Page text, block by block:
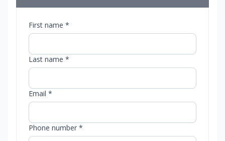
First name *
Last name *
Email *
Phone number *